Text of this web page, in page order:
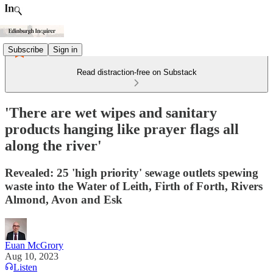
Subscribe Sign in
Read distraction-free on Substack
'There are wet wipes and sanitary
products hanging like prayer flags all
along the river'
Revealed: 25 'high priority' sewage outlets spewing
waste into the Water of Leith, Firth of Forth, Rivers
Almond, Avon and Esk
Euan McGrory
Aug 10, 2023
Listen